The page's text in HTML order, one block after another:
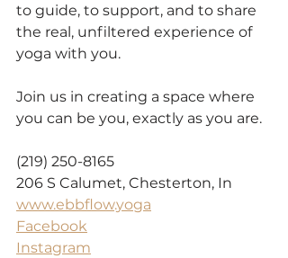
to guide, to support, and to share
the real, unfiltered experience of
yoga with you.
Join us in creating a space where
you can be you, exactly as you are.
(219) 250-8165
206 S Calumet, Chesterton, In
www.ebbflow.yoga
Facebook
Instagram